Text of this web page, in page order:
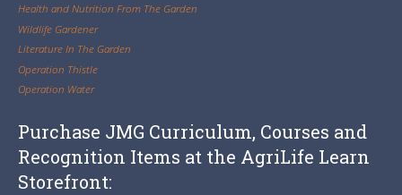
Health and Nutrition From The Garden
Wildlife Gardener
Literature In The Garden
Operation Thistle
Operation Water
Purchase JMG Curriculum, Courses and
Recognition Items at the AgriLife Learn
Storefront: